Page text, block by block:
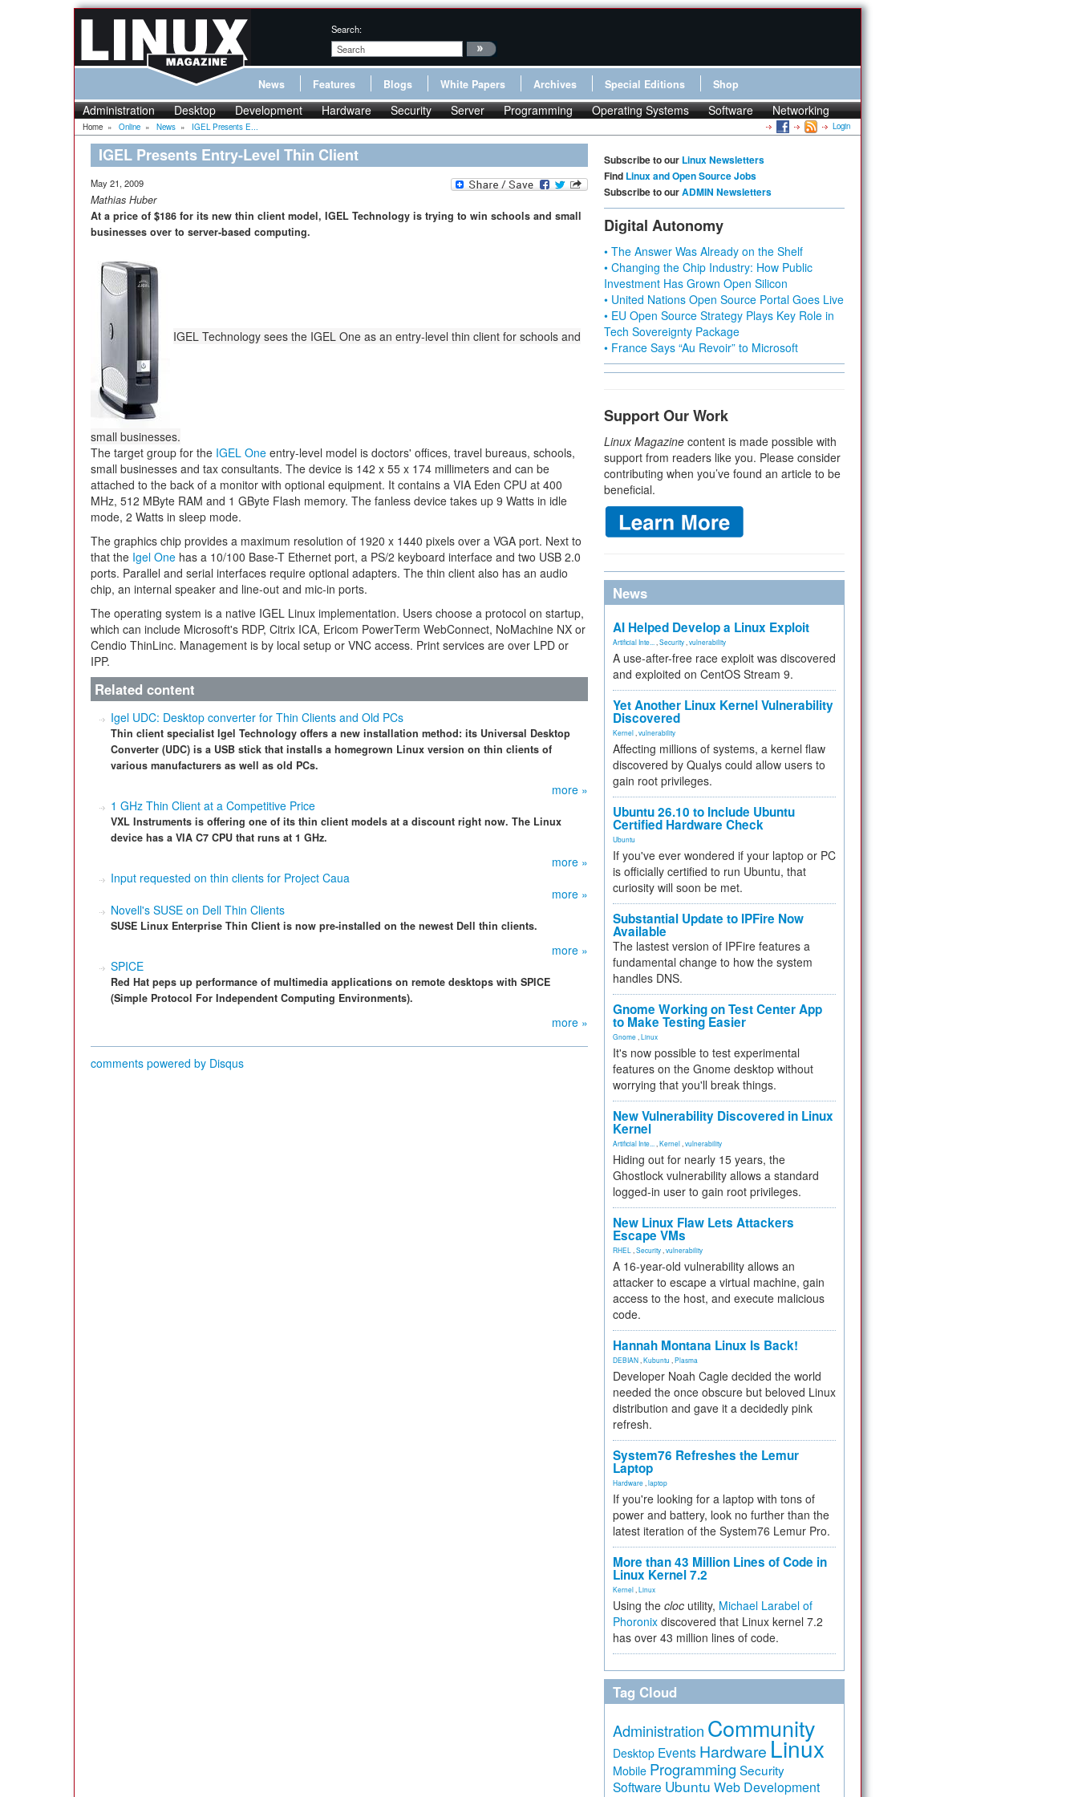
Search:
News Features Blogs White Papers Archives Special Editions Shop
Administration Desktop Development Hardware Security Server Programming Operating Systems Software Networking
Home » Online » News » IGEL Presents E... Login
IGEL Presents Entry-Level Thin Client
May 21, 2009
Mathias Huber
At a price of $186 for its new thin client model, IGEL Technology is trying to win schools and small
businesses over to server-based computing.
IGEL Technology sees the IGEL One as an entry-level thin client for schools and
small businesses.
The target group for the IGEL One entry-level model is doctors' offices, travel bureaus, schools,
small businesses and tax consultants. The device is 142 x 55 x 174 millimeters and can be
attached to the back of a monitor with optional equipment. It contains a VIA Eden CPU at 400
MHz, 512 MByte RAM and 1 GByte Flash memory. The fanless device takes up 9 Watts in idle
mode, 2 Watts in sleep mode.
The graphics chip provides a maximum resolution of 1920 x 1440 pixels over a VGA port. Next to
that the Igel One has a 10/100 Base-T Ethernet port, a PS/2 keyboard interface and two USB 2.0
ports. Parallel and serial interfaces require optional adapters. The thin client also has an audio
chip, an internal speaker and line-out and mic-in ports.
The operating system is a native IGEL Linux implementation. Users choose a protocol on startup,
which can include Microsoft's RDP, Citrix ICA, Ericom PowerTerm WebConnect, NoMachine NX or
Cendio ThinLinc. Management is by local setup or VNC access. Print services are over LPD or
IPP.
Related content
Igel UDC: Desktop converter for Thin Clients and Old PCs
Thin client specialist Igel Technology offers a new installation method: its Universal Desktop
Converter (UDC) is a USB stick that installs a homegrown Linux version on thin clients of
various manufacturers as well as old PCs.
more »
1 GHz Thin Client at a Competitive Price
VXL Instruments is offering one of its thin client models at a discount right now. The Linux
device has a VIA C7 CPU that runs at 1 GHz.
more »
Input requested on thin clients for Project Caua
more »
Novell's SUSE on Dell Thin Clients
SUSE Linux Enterprise Thin Client is now pre-installed on the newest Dell thin clients.
more »
SPICE
Red Hat peps up performance of multimedia applications on remote desktops with SPICE
(Simple Protocol For Independent Computing Environments).
more »
comments powered by Disqus
Subscribe to our Linux Newsletters
Find Linux and Open Source Jobs
Subscribe to ourADMIN Newsletters
Digital Autonomy
• The Answer Was Already on the Shelf
• Changing the Chip Industry: How Public
Investment Has Grown Open Silicon
• United Nations Open Source Portal Goes Live
• EU Open Source Strategy Plays Key Role in
Tech Sovereignty Package
• France Says “Au Revoir” to Microsoft
Support Our Work
Linux Magazine content is made possible with
support from readers like you. Please consider
contributing when you’ve found an article to be
beneficial.
News
AI Helped Develop a Linux Exploit
Artificial Inte... Security vulnerability
A use-after-free race exploit was discovered
and exploited on CentOS Stream 9.
Yet Another Linux Kernel Vulnerability
Discovered
Kernel vulnerability
Affecting millions of systems, a kernel flaw
discovered by Qualys could allow users to
gain root privileges.
Ubuntu 26.10 to Include Ubuntu
Certified Hardware Check
Ubuntu
If you've ever wondered if your laptop or PC
is officially certified to run Ubuntu, that
curiosity will soon be met.
Substantial Update to IPFire Now
Available
The lastest version of IPFire features a
fundamental change to how the system
handles DNS.
Gnome Working on Test Center App
to Make Testing Easier
Gnome Linux
It's now possible to test experimental
features on the Gnome desktop without
worrying that you'll break things.
New Vulnerability Discovered in Linux
Kernel
Artificial Inte... Kernel vulnerability
Hiding out for nearly 15 years, the
Ghostlock vulnerability allows a standard
logged-in user to gain root privileges.
New Linux Flaw Lets Attackers
Escape VMs
RHEL Security vulnerability
A 16-year-old vulnerability allows an
attacker to escape a virtual machine, gain
access to the host, and execute malicious
code.
Hannah Montana Linux Is Back!
DEBIAN Kubuntu Plasma
Developer Noah Cagle decided the world
needed the once obscure but beloved Linux
distribution and gave it a decidedly pink
refresh.
System76 Refreshes the Lemur
Laptop
Hardware laptop
If you're looking for a laptop with tons of
power and battery, look no further than the
latest iteration of the System76 Lemur Pro.
More than 43 Million Lines of Code in
Linux Kernel 7.2
Kernel Linux
Using the cloc utility, Michael Larabel of
Phoronix discovered that Linux kernel 7.2
has over 43 million lines of code.
Tag Cloud
Administration Community
Desktop Events Hardware Linux
Mobile Programming Security
Software Ubuntu Web Development